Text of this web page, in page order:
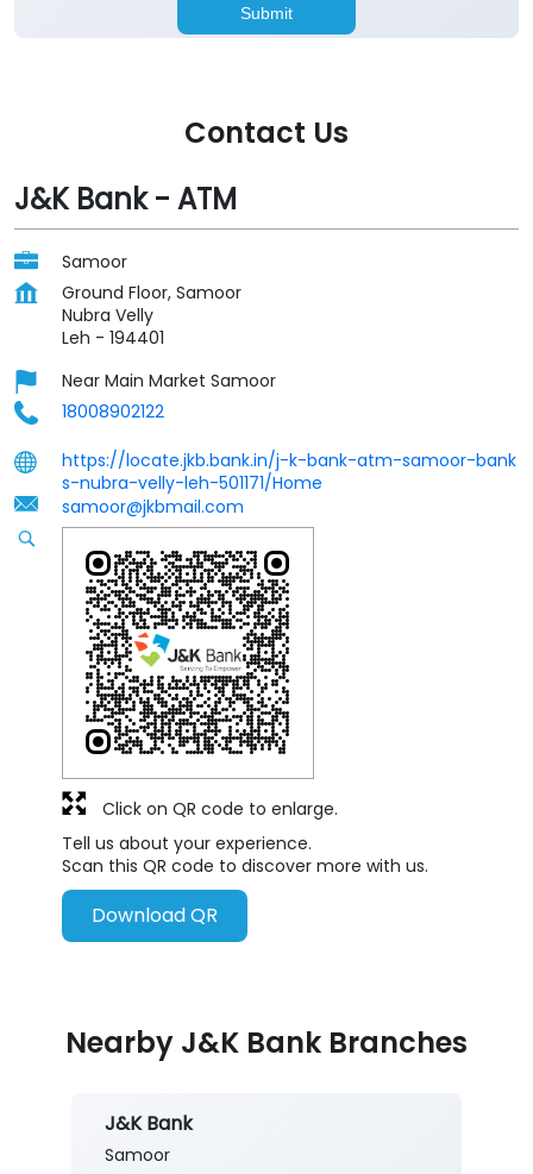
Contact Us
J&K Bank - ATM
Samoor
Ground Floor, Samoor
Nubra Velly
Leh - 194401
Near Main Market Samoor
18008902122
https://locate.jkb.bank.in/j-k-bank-atm-samoor-bank
s-nubra-velly-leh-501171/Home
samoor@jkbmail.com
Tell us about your experience.
Scan this QR code to discover more with us.
Download QR
Click on QR code to enlarge.
Nearby J&K Bank Branches
J&K Bank
Samoor